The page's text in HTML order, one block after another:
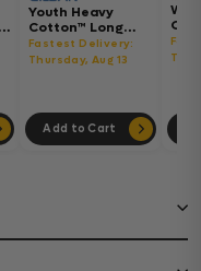
Youth Heavy
Cotton™ Long
Sleeve T-Shirt -
5400B
Fastest Delivery:
Thursday, Aug 13
Add to Cart